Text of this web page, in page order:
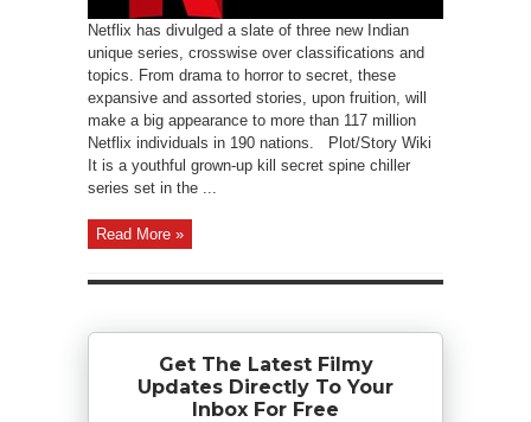
Netflix has divulged a slate of three new Indian
unique series, crosswise over classifications and
topics. From drama to horror to secret, these
expansive and assorted stories, upon fruition, will
make a big appearance to more than 117 million
Netflix individuals in 190 nations. Plot/Story Wiki
It is a youthful grown-up kill secret spine chiller
series set in the ...
Read More »
Get The Latest Filmy
Updates Directly To Your
Inbox For Free